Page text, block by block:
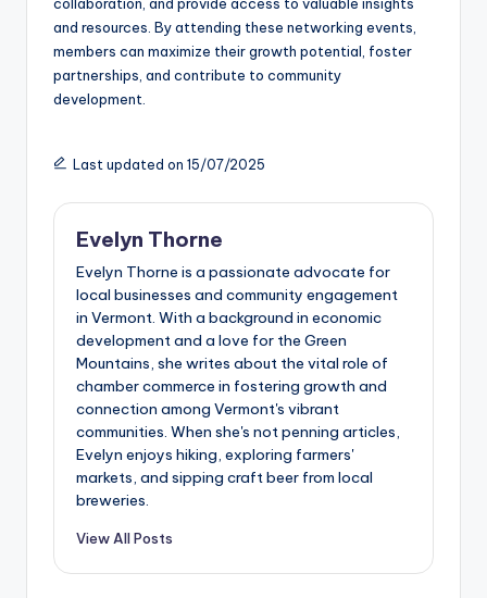
collaboration, and provide access to valuable insights
and resources. By attending these networking events,
members can maximize their growth potential, foster
partnerships, and contribute to community
development.
Last updated on 15/07/2025
Evelyn Thorne
Evelyn Thorne is a passionate advocate for
local businesses and community engagement
in Vermont. With a background in economic
development and a love for the Green
Mountains, she writes about the vital role of
chamber commerce in fostering growth and
connection among Vermont's vibrant
communities. When she's not penning articles,
Evelyn enjoys hiking, exploring farmers'
markets, and sipping craft beer from local
breweries.
View All Posts